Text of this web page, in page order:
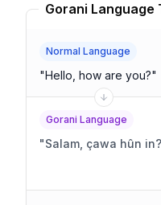
Gorani Language
Normal Language
"Hello, how are you?"
Gorani Language
"Salam, çawa hûn in?